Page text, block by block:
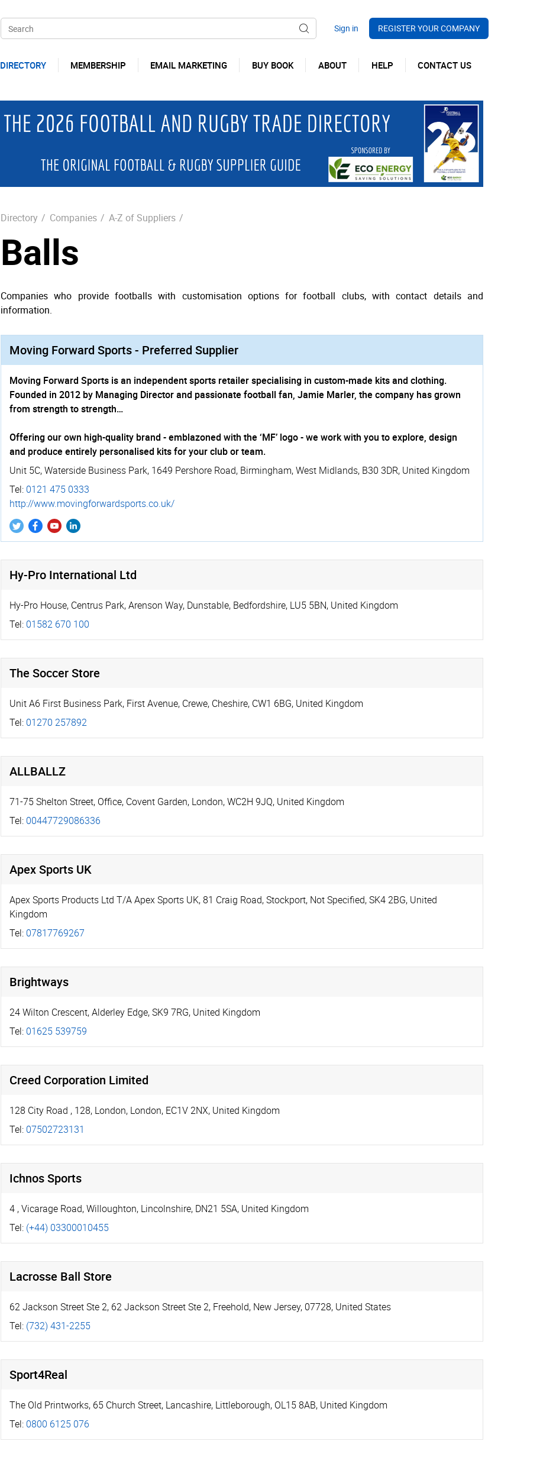
REGISTER YOUR COMPANY
DIRECTORY MEMBERSHIP EMAIL MARKETING BUY BOOK ABOUT HELP CONTACT US
Directory / Companies / A-Z of Suppliers /
Balls
Companies who provide footballs with customisation options for football clubs, with contact details and
information.
Moving Forward Sports - Preferred Supplier
Moving Forward Sports is an independent sports retailer specialising in custom-made kits and clothing.
Founded in 2012 by Managing Director and passionate football fan, Jamie Marler, the company has grown
from strength to strength…
Offering our own high-quality brand - emblazoned with the ‘MF’ logo - we work with you to explore, design
and produce entirely personalised kits for your club or team.
Unit 5C, Waterside Business Park, 1649 Pershore Road, Birmingham,West Midlands, B30 3DR, United Kingdom
Tel: 0121 475 0333
http://­www.­movin­gfor­ward­sports.­co.­uk/
Hy-Pro International Ltd
Hy-Pro House, Centrus Park,Arenson Way, Dunstable, Bedfordshire, LU5 5BN, United Kingdom
Tel: 01582 670 100
The Soccer Store
Unit A6 First Business Park, First Avenue, Crewe, Cheshire, CW1 6BG, United Kingdom
Tel: 01270 257892
ALLBALLZ
71-75 Shelton Street, Office, Covent Garden, London,WC2H 9JQ, United Kingdom
Tel: 00447729086336
Apex Sports UK
Apex Sports Products Ltd T/A Apex Sports UK,81 Craig Road,Stockport, Not Specified,SK4 2BG, United
Kingdom
Tel: 07817769267
Brightways
24 Wilton Crescent,Alderley Edge,SK9 7RG, United Kingdom
Tel: 01625 539759
Creed Corporation Limited
128 City Road , 128, London, London, EC1V 2NX, United Kingdom
Tel: 07502723131
Ichnos Sports
4 ,Vicarage Road,Willoughton, Lincolnshire, DN21 5SA, United Kingdom
Tel: (+44) 03300010455
Lacrosse Ball Store
62 Jackson Street Ste 2, 62 Jackson Street Ste 2, Freehold, New Jersey, 07728, United States
Tel: (732) 431-2255
Sport4Real
The Old Printworks, 65 Church Street, Lancashire, Littleborough, OL15 8AB, United Kingdom
Tel: 0800 6125 076